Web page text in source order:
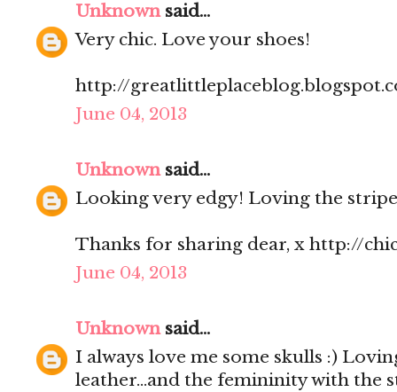
Unknownsaid...
Very chic. Love your shoes!
http://
June 04, 2013
Unknownsaid...
Looking very edgy! Loving the
Thanks for sharing dear, x http://
June 04, 2013
Unknownsaid...
I always love me some skulls :)
leather...and the femininity with the